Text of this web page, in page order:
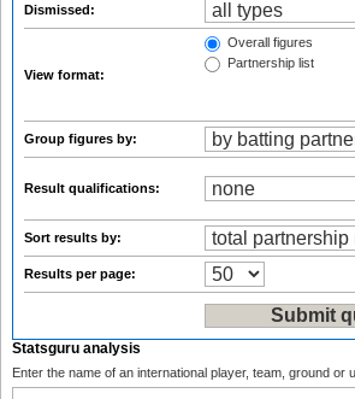
Dismissed:
View format:
Overall figures
Partnership list
Group figures by:
Result qualifications:
Sort results by:
Results per page:
Statsguru analysis
Enter the name of an international player, team, ground or